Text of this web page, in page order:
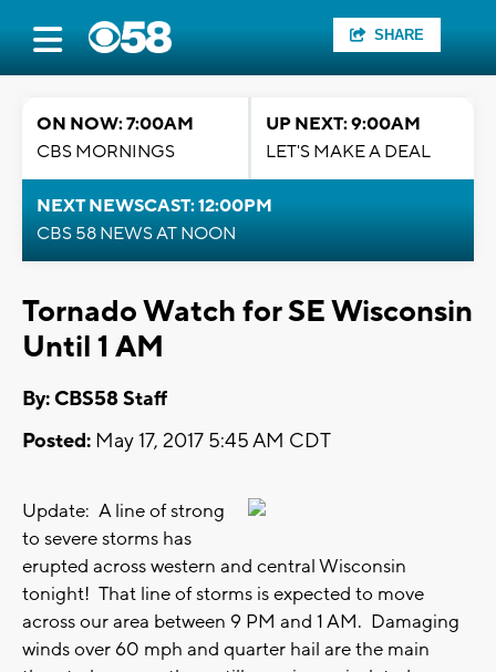
SHARE
ON NOW: 7:00AM
CBS MORNINGS
UP NEXT: 9:00AM
LET'S MAKE A DEAL
NEXT NEWSCAST: 12:00PM
CBS 58 NEWS AT NOON
Tornado Watch for SE Wisconsin
Until 1 AM
By: CBS58 Staff
Posted: May 17, 2017 5:45 AM CDT
Update: A line of strong
to severe storms has
erupted across western and central Wisconsin
tonight! That line of storms is expected to move
across our area between 9 PM and 1 AM. Damaging
winds over 60 mph and quarter hail are the main